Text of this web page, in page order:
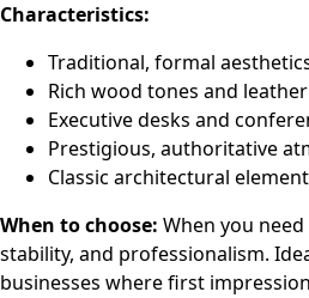
Characteristics:
Traditional, formal
Rich wood tones and
Executive desks and
Prestigious, authoritative
Classic architectural
When to choose: When you
stability, and professionalism.
businesses where first